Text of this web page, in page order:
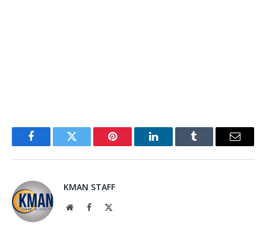
FacebookTwitter Pinterest LinkedInTumblr Email
KMAN STAFF
WebsiteFacebook